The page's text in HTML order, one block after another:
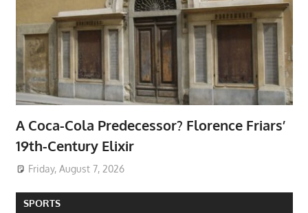
A Coca-Cola Predecessor? Florence Friars’
19th-Century Elixir
Friday, August 7, 2026
SPORTS